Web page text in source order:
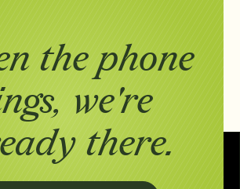
the phone
we're
there.